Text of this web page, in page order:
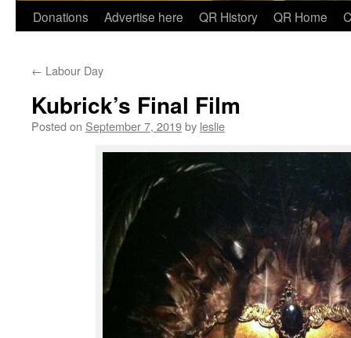
Skip
content
Donations Advertise here QR History QR Home
← Labour Day
Kubrick’s Final Film
Posted on September 7, 2019by leslie